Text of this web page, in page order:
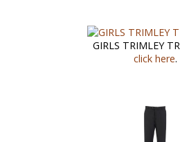
GIRLS TRIMLEY
click here.